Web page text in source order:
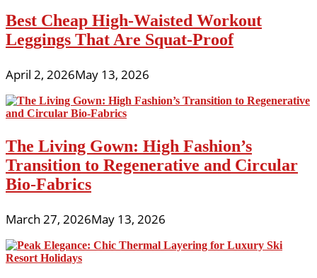
Best Cheap High-Waisted Workout
Leggings That Are Squat-Proof
April 2, 2026May 13, 2026
The Living Gown: High Fashion’s
Transition to Regenerative and Circular
Bio-Fabrics
March 27, 2026May 13, 2026